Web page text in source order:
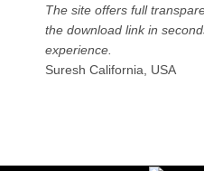
The site offers full
the download link in
experience.
Suresh California, USA